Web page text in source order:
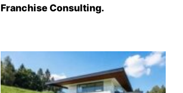
Franchise Consulting.